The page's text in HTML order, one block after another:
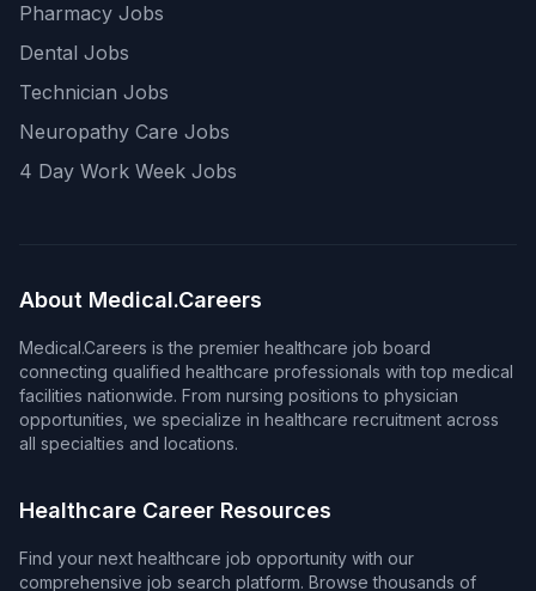
Pharmacy Jobs
Dental Jobs
Technician Jobs
Neuropathy Care Jobs
4 Day Work Week Jobs
About Medical.Careers
Medical.Careers is the premier healthcare job board
connecting qualified healthcare professionals with top medical
facilities nationwide. From nursing positions to physician
opportunities, we specialize in healthcare recruitment across
all specialties and locations.
Healthcare Career Resources
Find your next healthcare job opportunity with our
comprehensive job search platform. Browse thousands of